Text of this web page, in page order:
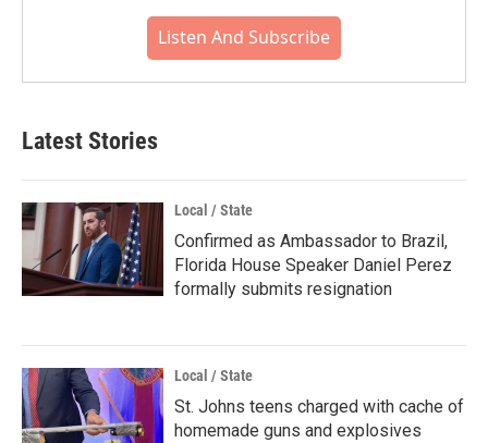
Listen And Subscribe
Latest Stories
Local / State
Confirmed as Ambassador to Brazil,
Florida House Speaker Daniel Perez
formally submits resignation
Local / State
St. Johns teens charged with cache of
homemade guns and explosives